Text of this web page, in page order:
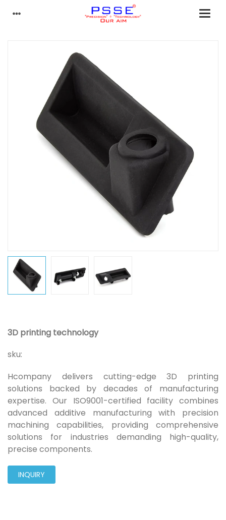
3D printing technology
sku:
Hcompany delivers cutting-edge 3D printing
solutions backed by decades of manufacturing
expertise. Our ISO9001-certified facility combines
advanced additive manufacturing with precision
machining capabilities, providing comprehensive
solutions for industries demanding high-quality,
precise components.
INQUIRY